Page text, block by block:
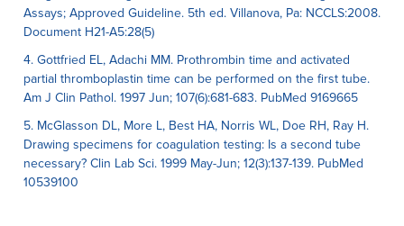
Assays; Approved Guideline. 5th ed. Villanova, Pa: NCCLS:2008.
Document H21-A5:28(5)
4. Gottfried EL, Adachi MM. Prothrombin time and activated
partial thromboplastin time can be performed on the first tube.
Am J Clin Pathol. 1997 Jun; 107(6):681-683. PubMed 9169665
5. McGlasson DL, More L, Best HA, Norris WL, Doe RH, Ray H.
Drawing specimens for coagulation testing: Is a second tube
necessary? Clin Lab Sci. 1999 May-Jun; 12(3):137-139. PubMed
10539100